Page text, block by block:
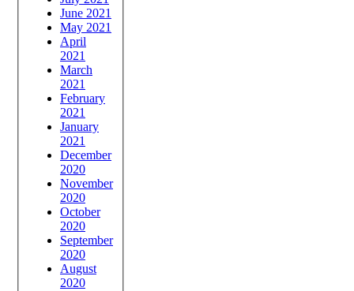
June 2021
May 2021
April
2021
March
2021
February
2021
January
2021
December
2020
November
2020
October
2020
September
2020
August
2020